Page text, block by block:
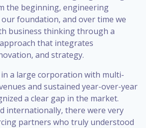
the beginning, engineering
our foundation, and over time we
business thinking through a
that integrates
and strategy.
a large corporation with multi-
and sustained year-over-year
a clear gap in the market.
internationally, there were very
partners who truly understood